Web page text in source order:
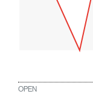
OPEN